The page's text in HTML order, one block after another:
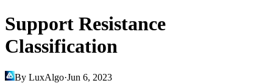
Support Resistance
Classification
By LuxAlgo·Jun 6, 2023